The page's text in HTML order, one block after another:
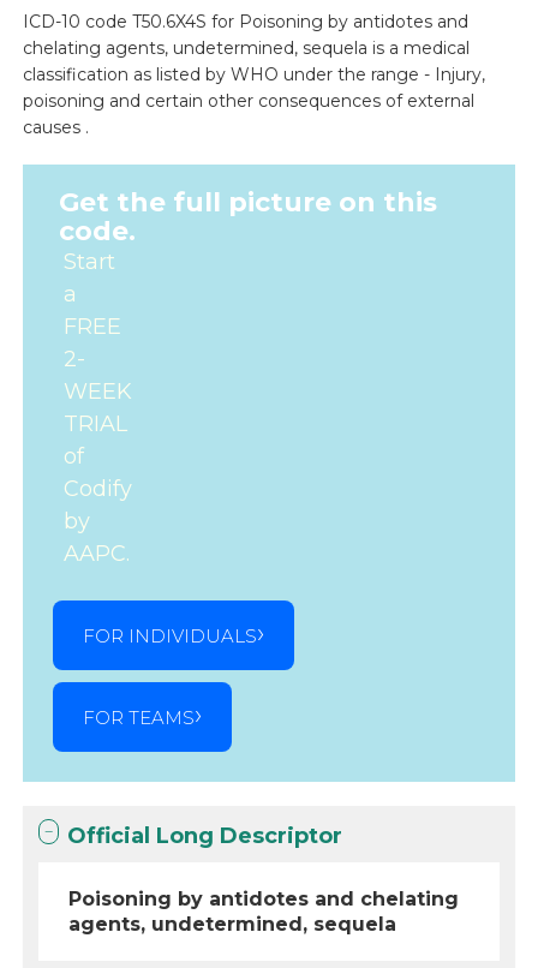
ICD-10 code T50.6X4S for Poisoning by antidotes and
chelating agents, undetermined, sequela is a medical
classification as listed by WHO under the range - Injury,
poisoning and certain other consequences of external
causes .
Get the full picture on this
code.
Start
a
FREE
2-
WEEK
TRIAL
of
Codify
by
AAPC.
FOR INDIVIDUALS
FOR TEAMS
Official Long Descriptor
Poisoning by antidotes and chelating
agents, undetermined, sequela